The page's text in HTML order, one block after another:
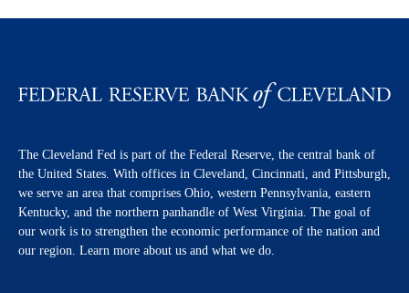
The Cleveland Fed is part of the Federal Reserve, the central bank of
the United States. With offices in Cleveland, Cincinnati, and Pittsburgh,
we serve an area that comprises Ohio, western Pennsylvania, eastern
Kentucky, and the northern panhandle of West Virginia. The goal of
our work is to strengthen the economic performance of the nation and
our region. Learn more about us and what we do.